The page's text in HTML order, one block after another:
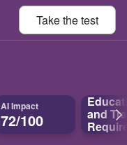
Take thetest
AI Impact
72/100 and